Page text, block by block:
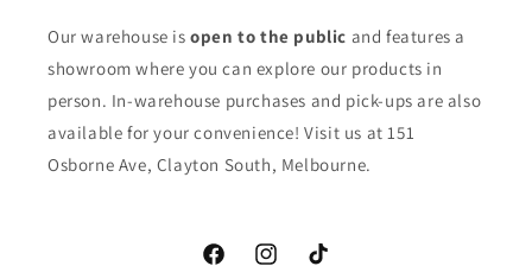
Our warehouse is open to the public and features a
showroom where you can explore our products in
person. In-warehouse purchases and pick-ups are also
available for your convenience! Visit us at 151
Osborne Ave, Clayton South, Melbourne.